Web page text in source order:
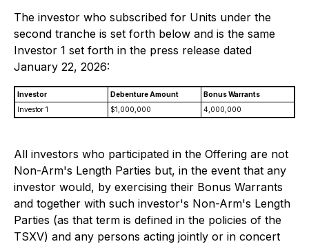
The investor who subscribed for Units under the
second tranche is set forth below and is the same
Investor 1 set forth in the press release dated
January 22, 2026:
Investor Debenture Amount
Bonus Warrants
Investor 1
$1,000,000 4,000,000
All investors who participated in the Offering are not
Non-Arm's Length Parties but, in the event that any
investor would, by exercising their Bonus Warrants
and together with such investor's Non-Arm's Length
Parties (as that term is defined in the policies of the
TSXV) and any persons acting jointly or in concert